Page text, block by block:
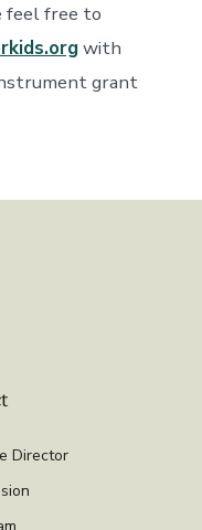
feel free to
with
grant
Director